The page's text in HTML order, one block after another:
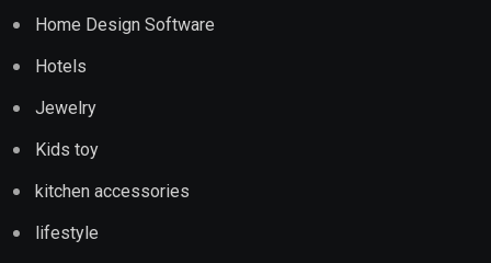
Home Design Software
Hotels
Jewelry
Kids toy
kitchen accessories
lifestyle